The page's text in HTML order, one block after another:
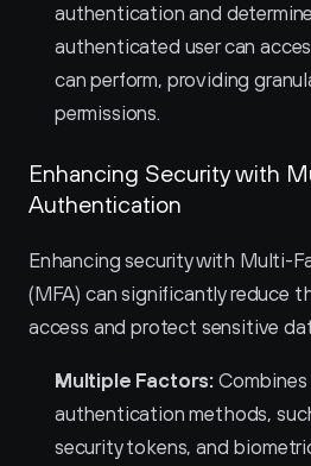
authentication and
authenticated user can
can perform, providing
permissions.
Enhancing Security with
Authentication
Enhancing security with Multi-
(MFA) can significantly reduce
access and protect sensitive
Multiple Factors:
authentication methods,
security tokens, and